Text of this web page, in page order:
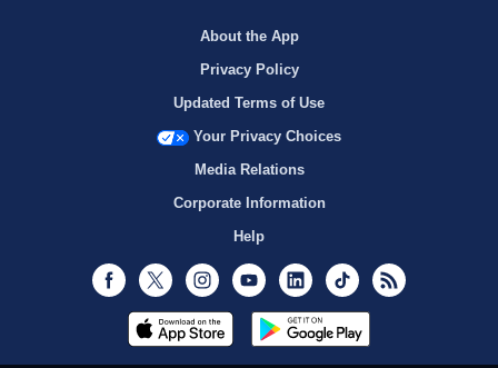
About the App
Privacy Policy
Updated Terms of Use
Your Privacy Choices
Media Relations
Corporate Information
Help
Facebook
Twitter InstagramYoutubeLinkedInTikTok